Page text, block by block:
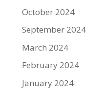
October 2024
September 2024
March 2024
February 2024
January 2024